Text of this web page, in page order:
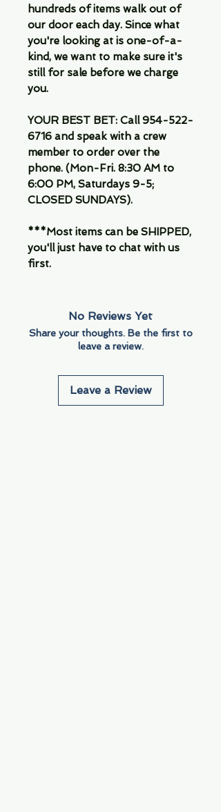
hundreds of items walk out of
our door each day. Since what
you're looking at is one-of-a-
kind, we want to make sure it's
still for sale before we charge
you.
YOUR BEST BET: Call 954-522-
6716 and speak with a crew
member to order over the
phone. (Mon-Fri. 8:30 AM to
6:00 PM, Saturdays 9-5;
CLOSED SUNDAYS).
***Most items can be SHIPPED,
you'll just have to chat with us
first.
No Reviews Yet
Share your thoughts. Be the first to
leave a review.
Leave a Review